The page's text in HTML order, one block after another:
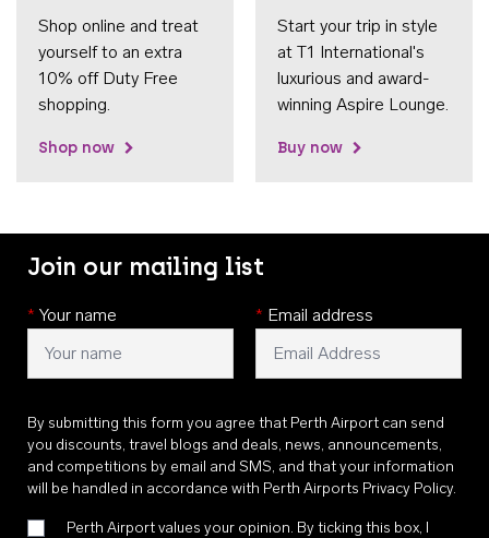
Shop online and treat
yourself to an extra
10% off Duty Free
shopping.
Shop now
Start your trip in style
at T1 International's
luxurious and award-
winning Aspire Lounge.
Buy now
Join our mailing list
* Your name * Email address
By submitting this form you agree that Perth Airport can send
you discounts, travel blogs and deals, news, announcements,
and competitions by email and SMS, and that your information
will be handled in accordance with Perth Airports Privacy Policy.
Perth Airport values your opinion. By ticking this box, I